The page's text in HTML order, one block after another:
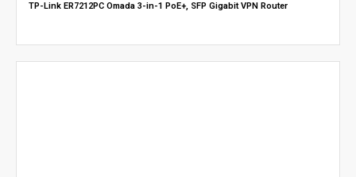
TP-Link ER7212PC Omada 3-in-1 PoE+, SFP Gigabit VPN Router